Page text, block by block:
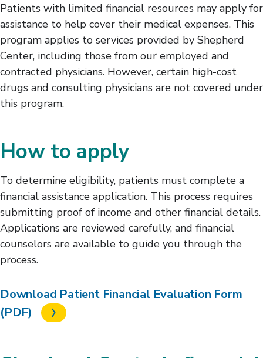
Patients with limited financial resources may apply for
assistance to help cover their medical expenses. This
program applies to services provided by Shepherd
Center, including those from our employed and
contracted physicians. However, certain high-cost
drugs and consulting physicians are not covered under
this program.
How to apply
To determine eligibility, patients must complete a
financial assistance application. This process requires
submitting proof of income and other financial details.
Applications are reviewed carefully, and financial
counselors are available to guide you through the
process.
Download Patient Financial Evaluation Form
(PDF)